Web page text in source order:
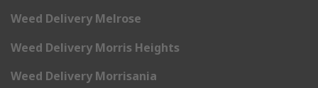
Weed Delivery Melrose
Weed Delivery Morris Heights
Weed Delivery Morrisania